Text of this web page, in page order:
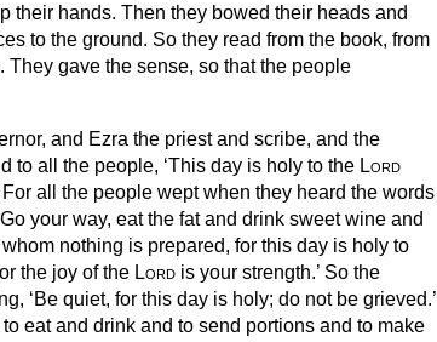
their hands. Then they bowed their heads and
to the ground. So they read from the book, from
gave the sense, so that the people
and Ezra the priest and scribe, and the
to all the people, ‘This day is holy to the Lord
all the people wept when they heard the words
your way, eat the fat and drink sweet wine and
nothing is prepared, for this day is holy to
the joy of the Lord is your strength.’ So the
‘Be quiet, for this day is holy; do not be grieved.’
eat and drink and to send portions and to make